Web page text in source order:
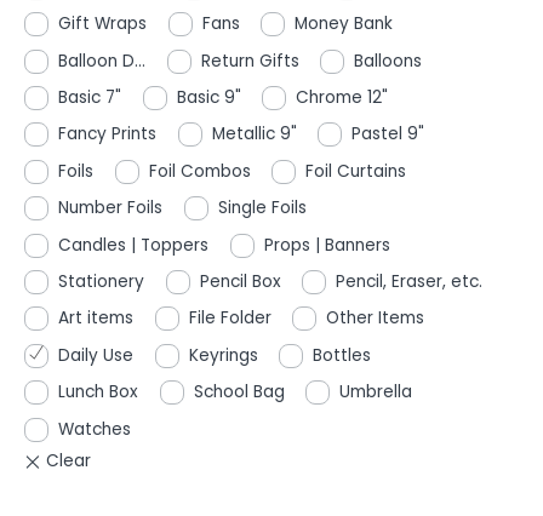
Gift Wraps
Fans
Money Bank
Balloon D...
Return Gifts
Balloons
Basic 7"
Basic 9"
Chrome 12"
Fancy Prints
Metallic 9"
Pastel 9"
Foils
Foil Combos
Foil Curtains
Number Foils
Single Foils
Candles | Toppers
Props | Banners
Stationery
Pencil Box
Pencil, Eraser, etc.
Art items
File Folder
Other Items
Daily Use
Keyrings
Bottles
Lunch Box
School Bag
Umbrella
Watches